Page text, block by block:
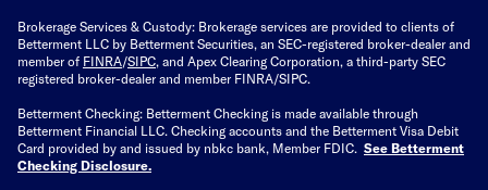
Brokerage Services & Custody: Brokerage services are provided to clients of
Betterment LLC by Betterment Securities, an SEC-registered broker-dealer and
member of FINRA/SIPC, and Apex Clearing Corporation, a third-party SEC
registered broker-dealer and member FINRA/SIPC.
Betterment Checking: Betterment Checking is made available through
Betterment Financial LLC. Checking accounts and the Betterment Visa Debit
Card provided by and issued by nbkc bank, Member FDIC. See Betterment
Checking Disclosure.